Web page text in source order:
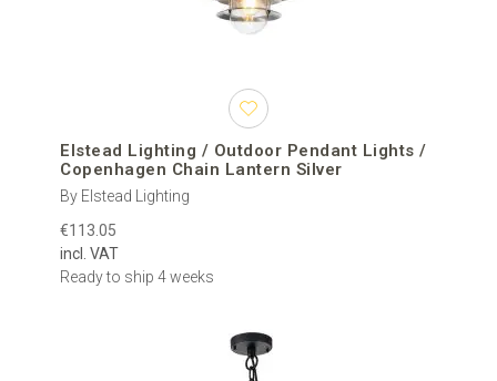
Elstead Lighting / Outdoor Pendant Lights /
Copenhagen Chain Lantern Silver
By Elstead Lighting
€113.05
incl. VAT
Ready to ship 4 weeks